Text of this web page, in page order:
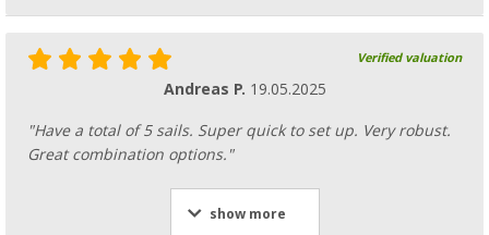
Verified valuation
Andreas P. 19.05.2025
"Have a total of 5 sails. Super quick to set up. Very robust.
Great combination options."
show more